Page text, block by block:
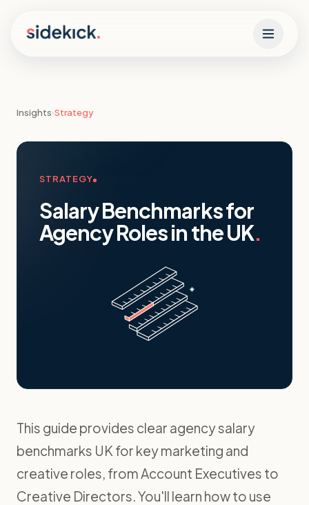
Insights›Strategy
STRATEGY
Salary Benchmarks for
Agency Roles in the UK.
This guide provides clear agency salary
benchmarks UK for key marketing and
creative roles, from Account Executives to
Creative Directors. You'll learn how to use